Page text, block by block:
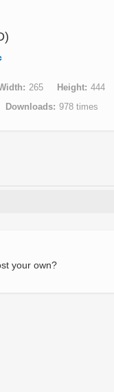
265 Height
444
Downloads 978 times
your own?